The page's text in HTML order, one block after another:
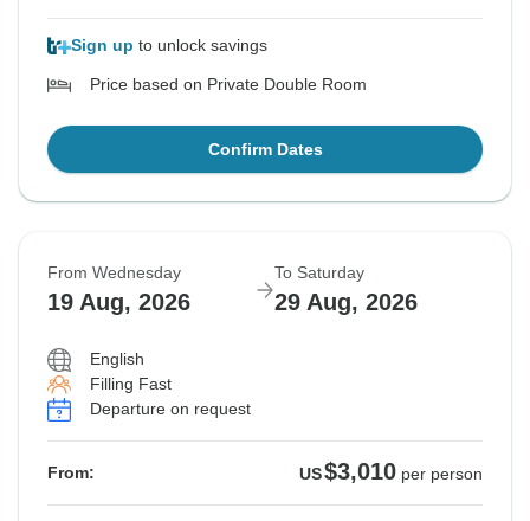
Sign up to unlock savings
Price based on Private Double Room
Confirm Dates
From Wednesday
19 Aug, 2026
To Saturday
29 Aug, 2026
English
Filling Fast
Departure on request
From: US$3,010 per person